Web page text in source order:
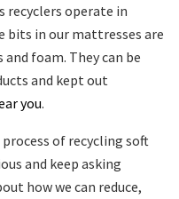
recyclers operate in
bits in our mattresses are
foam. They can be
and kept out
you.
of recycling soft
and keep asking
how we can reduce,